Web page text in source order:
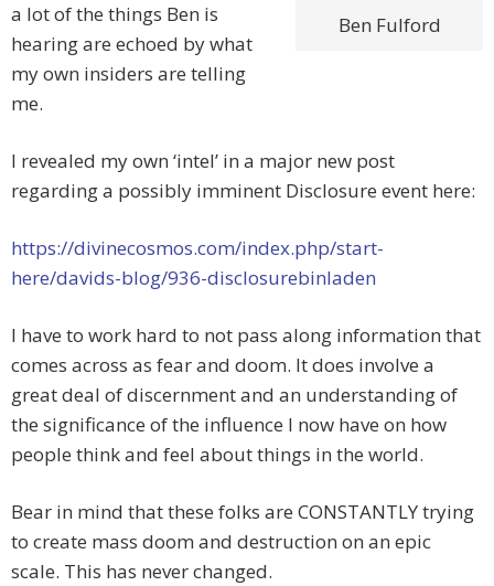
Ben Fulford
a lot of the things Ben is
hearing are echoed by what
my own insiders are telling
me.
I revealed my own ‘intel’ in a major new post
regarding a possibly imminent Disclosure event here:
https://divinecosmos.com/index.php/start-
here/davids-blog/936-disclosurebinladen
I have to work hard to not pass along information that
comes across as fear and doom. It does involve a
great deal of discernment and an understanding of
the significance of the influence I now have on how
people think and feel about things in the world.
Bear in mind that these folks are CONSTANTLY trying
to create mass doom and destruction on an epic
scale. This has never changed.